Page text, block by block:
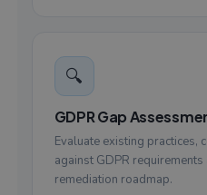
🔍
GDPR Gap
Evaluate existing practices,
against GDPR
remediation roadmap.